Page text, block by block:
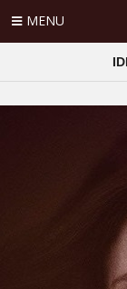
MENU